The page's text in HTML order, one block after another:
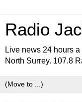
Radio
Live news 24 hours
North Surrey. 107.8